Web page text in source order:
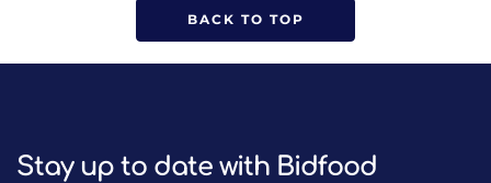
BACK TO TOP
Stay up to date with Bidfood